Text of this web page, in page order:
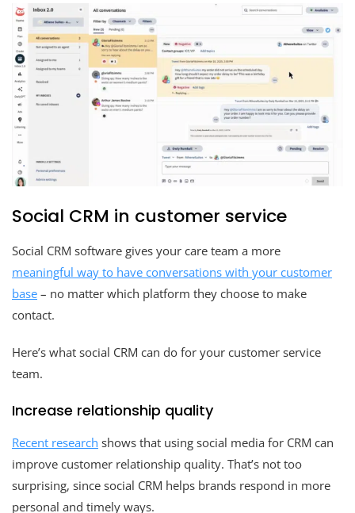
Social CRM in customer service
Social CRM software gives your care team a more
meaningful way to have conversations with your customer
base – no matter which platform they choose to make
contact.
Here’s what social CRM can do for your customer service
team.
Increase relationship quality
Recent research shows that using social media for CRM can
improve customer relationship quality. That’s not too
surprising, since social CRM helps brands respond in more
personal and timely ways.